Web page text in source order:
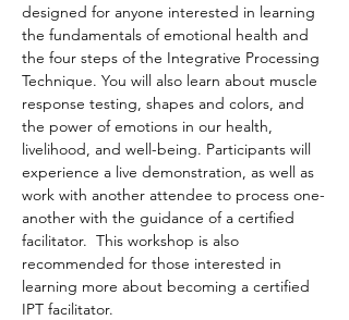
designed for anyone interested in learning
the fundamentals of emotional health and
the four steps of the Integrative Processing
Technique. You will also learn about muscle
response testing, shapes and colors, and
the power of emotions in our health,
livelihood, and well-being. Participants will
experience a live demonstration, as well as
work with another attendee to process one-
another with the guidance of a certified
facilitator.  This workshop is also
recommended for those interested in
learning more about becoming a certified
IPT facilitator.